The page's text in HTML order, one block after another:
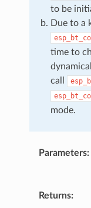
to be
Due to a
time to
call
mode.
Parameters:
Returns: